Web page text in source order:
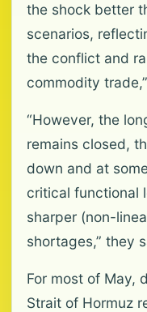
the shock better
scenarios,
the conflict and
commodity
“However, the
remains closed,
down and at
critical functional
sharper (non-
shortages,” they
For most of May,
Strait of Hormuz